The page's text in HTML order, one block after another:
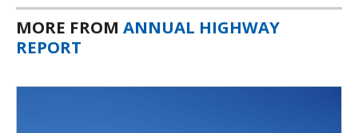
MORE FROM ANNUAL HIGHWAY
REPORT